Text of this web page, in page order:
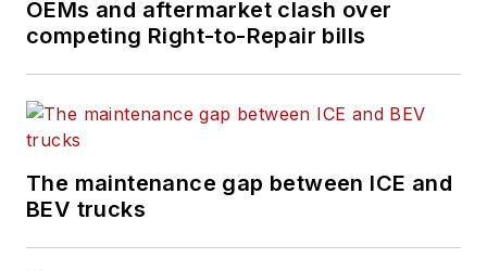
B2B journalism space
for more than a
decade. Hitch was
previously senior
and before that was
technology editor for
OEMs and aftermarket clash over
competing Right-to-Repair bills
The maintenance gap between ICE and
BEV trucks